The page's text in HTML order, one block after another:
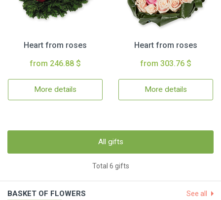
Heart from roses
from 246.88 $
More details
Heart from roses
from 303.76 $
More details
All gifts
Total 6 gifts
BASKET OF FLOWERS See all